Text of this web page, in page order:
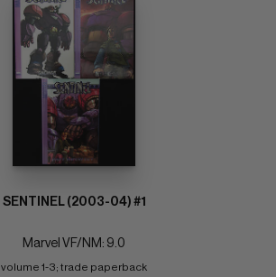
SENTINEL (2003-04) #1
Marvel VF/NM: 9.0
volume 1-3; trade paperback